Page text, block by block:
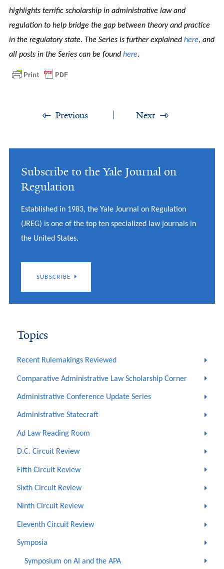
highlights terrific scholarship in administrative law and
regulation to help bridge the gap between theory and practice
in the regulatory state. The Series is further explained here, and
all posts in the Series can be found here.
Previous Next
Subscribe to the Yale Journal on
Regulation
Established in 1983, the Yale Journal on Regulation
(JREG) is one of the top ten specialized law journals in
the United States.
SUBSCRIBE
Topics
Recent Rulemakings Reviewed
Comparative Administrative Law Scholarship Corner
Administrative Conference Update Series
Administrative Statecraft
Ad Law Reading Room
D.C. Circuit Review
Fifth Circuit Review
Sixth Circuit Review
Ninth Circuit Review
Eleventh Circuit Review
Symposia
Symposium on AI and the APA